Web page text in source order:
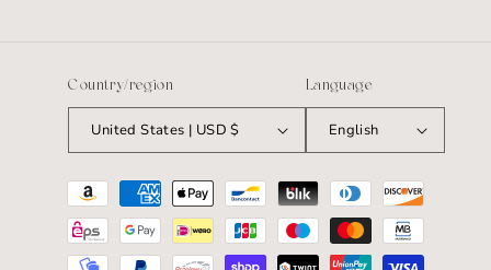
Country/region
United States | USD $
Language
English
Payment
methods